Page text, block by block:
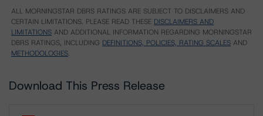
ALL MORNINGSTAR DBRS RATINGS ARE SUBJECT TO DISCLAIMERS AND
CERTAIN LIMITATIONS. PLEASE READ THESE DISCLAIMERS AND
LIMITATIONS AND ADDITIONAL INFORMATION REGARDING MORNINGSTAR
DBRS RATINGS, INCLUDING DEFINITIONS, POLICIES, RATING SCALES AND
METHODOLOGIES.
Download This Press Release